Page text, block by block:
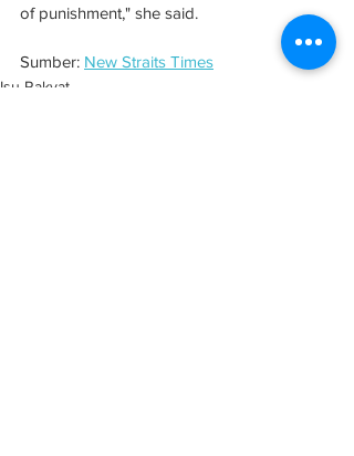
of punishment," she said.
Sumber: New Straits Times
Isu Rakyat